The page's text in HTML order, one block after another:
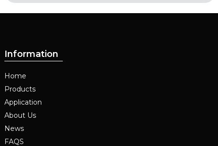
Information
Home
Products
Application
About Us
News
FAQS